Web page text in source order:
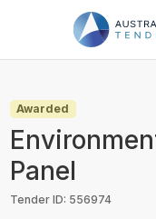
PRICING
RESOURCES
SUPPORT
Awarded
Panel
Tender ID: 556974